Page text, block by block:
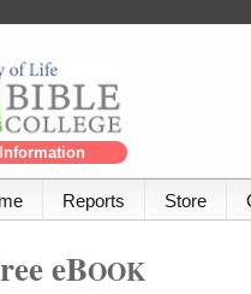
Information
Reports Store
eBOOK